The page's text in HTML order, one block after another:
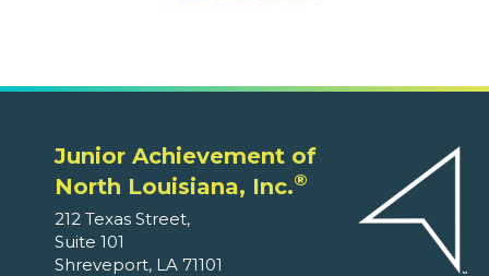
Junior Achievement of
North Louisiana, Inc.®
212 Texas Street,
Suite 101
Shreveport, LA 71101